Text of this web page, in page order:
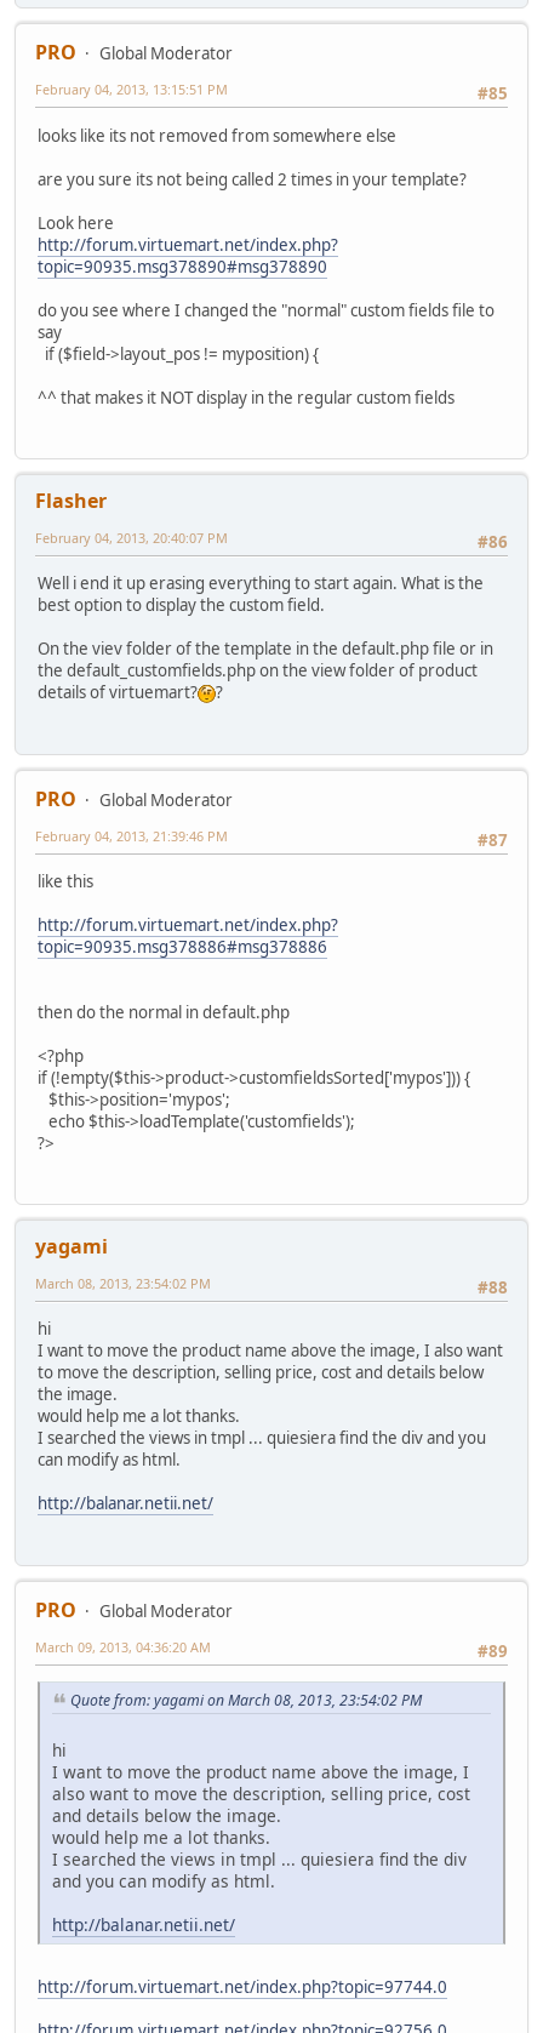
PRO
Global Moderator
#85
February 04, 2013, 13:15:51 PM
looks like its not removed from somewhere else
are you sure its not being called 2 times in your template?
Look here
http://forum.virtuemart.net/index.php?
topic=90935.msg378890#msg378890
do you see where I changed the "normal" custom fields file to
say
if ($field->layout_pos != myposition) {
^^ that makes it NOT display in the regular custom fields
Flasher
#86
February 04, 2013, 20:40:07 PM
Well i end it up erasing everything to start again. What is the
best option to display the custom field.
On the viev folder of the template in the default.php file or in
the default_customfields.php on the view folder of product
details of virtuemart?
?
PRO
Global Moderator
#87
February 04, 2013, 21:39:46 PM
like this
http://forum.virtuemart.net/index.php?
topic=90935.msg378886#msg378886
then do the normal in default.php
<?php
if (!empty($this->product->customfieldsSorted['mypos'])) {
$this->position='mypos';
echo $this->loadTemplate('customfields');
?>
yagami
#88
March 08, 2013, 23:54:02 PM
hi
I want to move the product name above the image, I also want
to move the description, selling price, cost and details below
the image.
would help me a lot thanks.
I searched the views in tmpl ... quiesiera find the div and you
can modify as html.
http://balanar.netii.net/
PRO
Global Moderator
#89
March 09, 2013, 04:36:20 AM
Quote from: yagami on March 08, 2013, 23:54:02 PM
hi
I want to move the product name above the image, I
also want to move the description, selling price, cost
and details below the image.
would help me a lot thanks.
I searched the views in tmpl ... quiesiera find the div
and you can modify as html.
http://balanar.netii.net/
http://forum.virtuemart.net/index.php?topic=97744.0